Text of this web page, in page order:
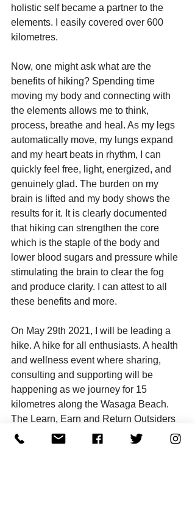
holistic self became a partner to the
elements. I easily covered over 600
kilometres.
Now, one might ask what are the
benefits of hiking? Spending time
moving my body and connecting with
the elements allows me to think,
process, breathe and heal. As my legs
automatically move, my lungs expand
and my heart beats in rhythm, I can
quickly feel free, light, energized, and
genuinely glad. The burden on my
brain is lifted and my body shows the
results for it. It is clearly documented
that hiking can strengthen the core
which is the staple of the body and
lower blood sugars and pressure while
stimulating the brain to clear the fog
and produce clarity. I can attest to all
these benefits and more.
On May 29th 2021, I will be leading a
hike. A hike for all enthusiasts. A health
and wellness event where sharing,
consulting and supporting will be
happening as we journey for 15
kilometres along the Wasaga Beach.
The Learn, Earn and Return Outsiders
crew will be hosting this event to